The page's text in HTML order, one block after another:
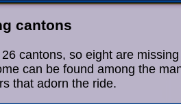
cantons
cantons, so eight are
can be found among the
that adorn the ride.